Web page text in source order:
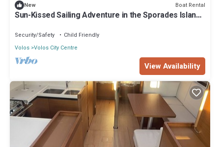
New Boat Rental
Sun-Kissed Sailing Adventure in the Sporades Islands
Security/Safety
Child Friendly
Volos Volos City Centre
View Availability